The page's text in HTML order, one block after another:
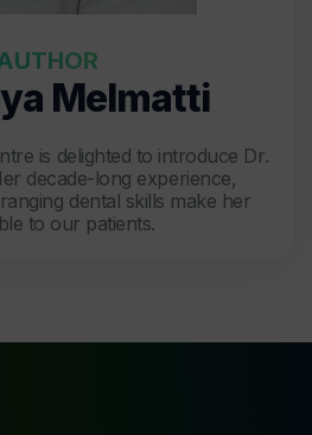
Melmatti
is delighted to introduce Dr.
decade-long experience,
dental skills make her
to our patients.